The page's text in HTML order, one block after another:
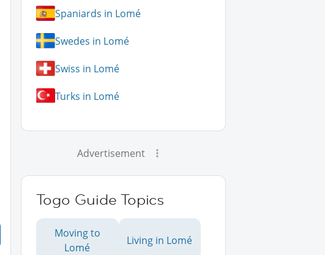
Spaniards in Lomé
Swedes in Lomé
Swiss in Lomé
Turks in Lomé
Advertisement
Togo Guide Topics
Moving to
Lomé
Living in Lomé